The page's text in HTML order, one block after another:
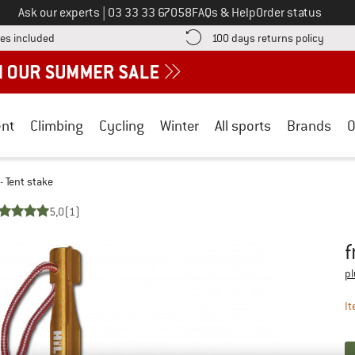
Ask our experts Call us on
03 33 33 67058FAQs & HelpOrder status
included Find more shipping information here! Opens an information box
100 days returns policy Find
Climbing Cycling Winter All sports Brands
Tent stake
5,0(1)